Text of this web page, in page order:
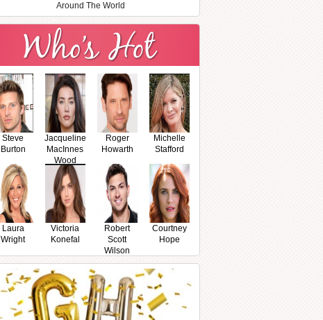
Around The World
Steve
Burton
Jacqueline
MacInnes
Wood
Roger
Howarth
Michelle
Stafford
Laura
Wright
Victoria
Konefal
Robert
Scott
Wilson
Courtney
Hope